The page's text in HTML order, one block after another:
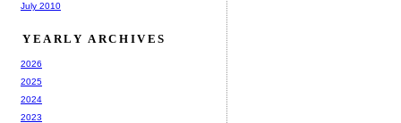
July 2010
YEARLY ARCHIVES
2026
2025
2024
2023